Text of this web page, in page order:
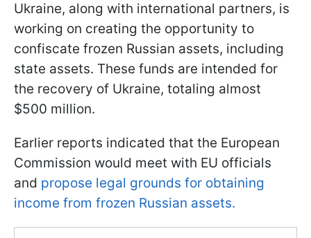
Ukraine, along with international partners, is
working on creating the opportunity to
confiscate frozen Russian assets, including
state assets. These funds are intended for
the recovery of Ukraine, totaling almost
$500 million.
Earlier reports indicated that the European
Commission would meet with EU officials
and propose legal grounds for obtaining
income from frozen Russian assets.